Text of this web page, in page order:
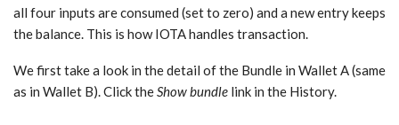
all four inputs are consumed (set to zero) and a new entry keeps
the balance. This is how IOTA handles transaction.
We first take a look in the detail of the Bundle in Wallet A (same
as in Wallet B). Click theShow bundle link in the History.